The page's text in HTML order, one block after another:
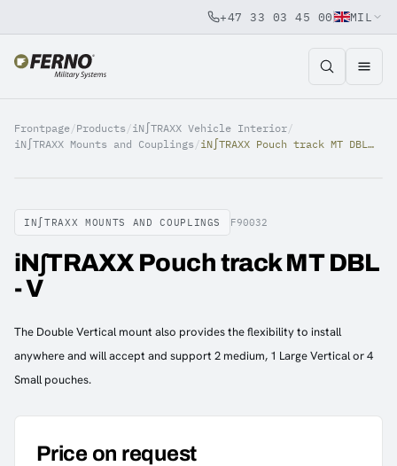
Jump to content
+47 33 03 45 00 MIL
Frontpage/Products /iN∫TRAXX Vehicle Interior/
iN∫TRAXX Mounts and Couplings / iN∫TRAXX Pouch track MT DBL - V
IN∫TRAXX MOUNTS AND COUPLINGS F90032
iN∫TRAXX Pouch track MT DBL
- V
The Double Vertical mount also provides the flexibility to install
anywhere and will accept and support 2 medium, 1 Large Vertical or 4
Small pouches.
Price on request